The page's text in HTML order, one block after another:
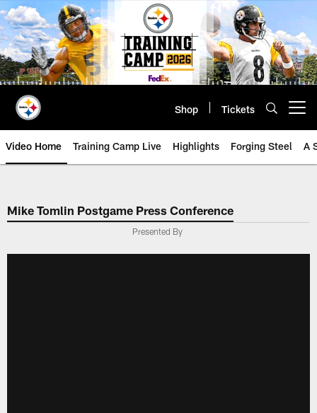
Skip
to
main
content
Shop Tickets
Video Home Training Camp Live Highlights Forging Steel A
Mike Tomlin Postgame Press Conference
Presented By